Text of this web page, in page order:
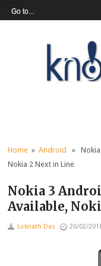
Home »Android
» Nokia
Nokia 2 Next in Line
Nokia 3
Available,
Loknath Das 26/02/